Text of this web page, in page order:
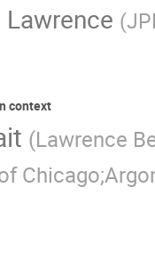
Lawrence (
context
(Lawrence